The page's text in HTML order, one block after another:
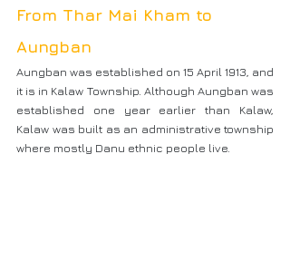
From Thar Mai Kham to
Aungban
Aungban was established on 15 April 1913, and
it is in Kalaw Township. Although Aungban was
established one year earlier than Kalaw,
Kalaw was built as an administrative township
where mostly Danu ethnic people live.